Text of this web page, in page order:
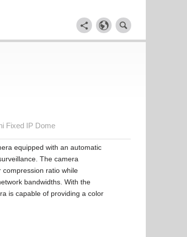
Fixed IP Dome
equipped with an automatic
The camera
ratio while
bandwidths. With the
is capable of providing a color